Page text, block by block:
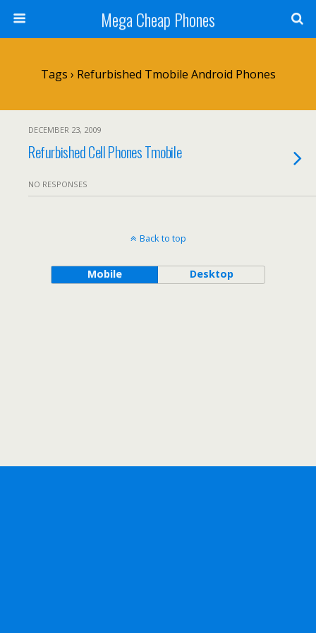
Mega Cheap Phones
Tags › Refurbished Tmobile Android Phones
DECEMBER 23, 2009
Refurbished Cell Phones Tmobile
NO RESPONSES
Back to top
Mobile Desktop